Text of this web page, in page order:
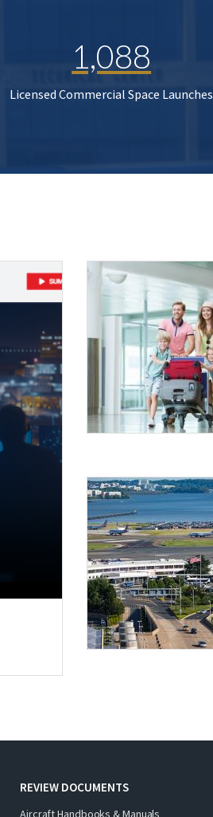
1,088
Licensed Commercial Space Launches
REVIEW DOCUMENTS
Aircraft Handbooks & Manuals